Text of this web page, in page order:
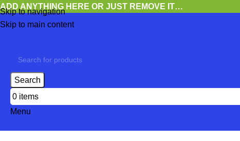
Skip to navigation
Skip to main content
ADD ANYTHING HERE OR JUST REMOVE IT…
Search
0 items
Menu